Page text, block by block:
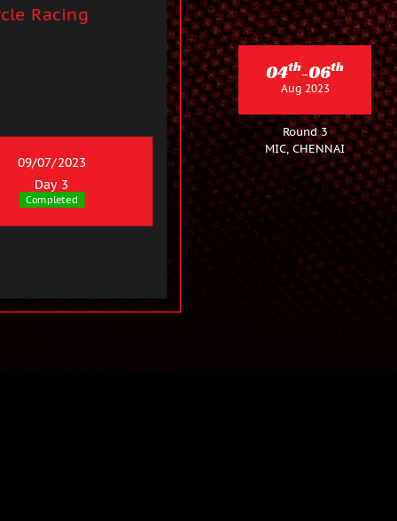
Racing
09/07/2023
Day 3
Completed
04th-06th
Aug 2023
Round 3
MIC, CHENNAI